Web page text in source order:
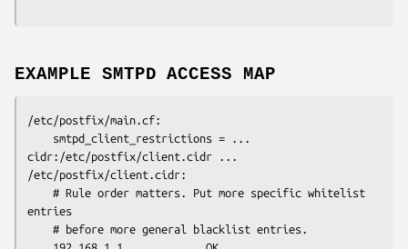
EXAMPLE SMTPD ACCESS MAP
/etc/postfix/main.cf:
cidr:/etc/postfix/client.cidr ...
/etc/postfix/client.cidr:
entries